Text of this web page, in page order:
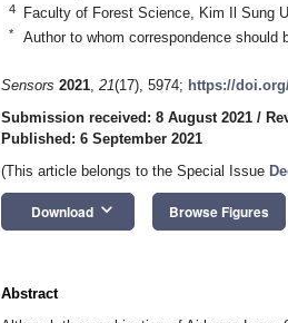
4 Faculty of Forest Science, Kim Il Sung
* Author to whom correspondence should
Sensors 2021, 21(17), 5974; https://
Submission received: 8 August 2021 /
Published: 6 September 2021
(This article belongs to the Special Issue
Download keyboard_arrow_down Browse Figures
Abstract